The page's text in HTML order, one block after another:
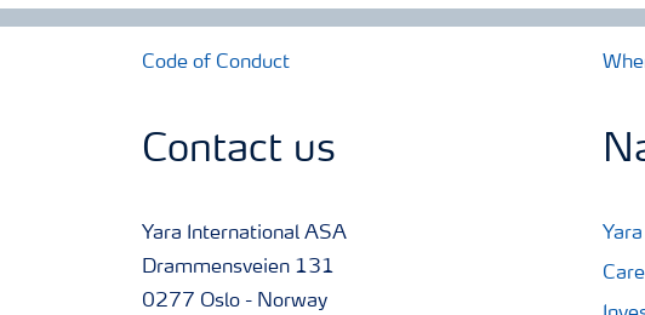
Code of Conduct
Contact us
Yara International ASA
Drammensveien 131
0277 Oslo - Norway